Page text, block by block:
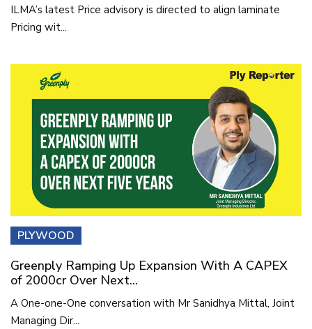
ILMA’s latest Price advisory is directed to align laminate
Pricing wit...
PLYWOOD
Greenply Ramping Up Expansion With A CAPEX
of 2000cr Over Next...
A One-one-One conversation with Mr Sanidhya Mittal, Joint
Managing Dir...